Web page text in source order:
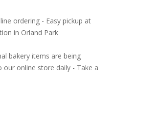
ordering - Easy pickup at
in Orland Park
bakery items are being
our online store daily - Take a